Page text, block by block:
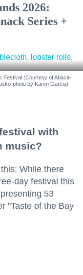
2026:
Series +
Festival (Courtesy of Abacá-
photo by Karen Garcia)
with
music?
While there
day festival this
53
"Taste of the Bay